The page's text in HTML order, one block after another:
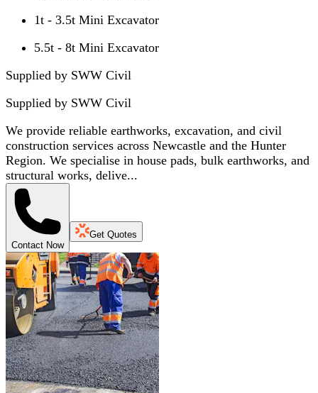
1t - 3.5t Mini Excavator
5.5t - 8t Mini Excavator
Supplied by SWW Civil
Supplied by SWW Civil
We provide reliable earthworks, excavation, and civil
construction services across Newcastle and the Hunter
Region. We specialise in house pads, bulk earthworks, and
structural works, delive...
Contact Now
Get Quotes